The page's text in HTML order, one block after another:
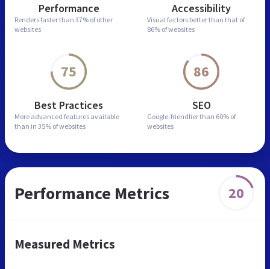
Performance
Renders faster than 37% of other
websites
Accessibility
Visual factors better than that of
86% of websites
75
Best Practices
More advanced features available
than in 35% of websites
86
SEO
Google-friendlier than 60% of
websites
Performance Metrics 20
Measured Metrics